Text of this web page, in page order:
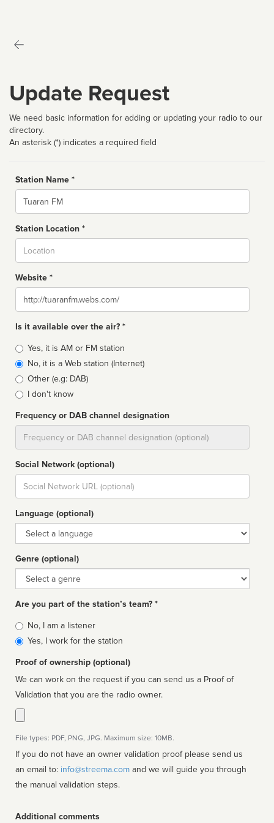
Update Request
We need basic information for adding or updating your radio to our
directory.
An asterisk (*) indicates a required field
Station Name *
Name
Station Location *
Website *
Website
Is it available over the air? *
Broadcast
type
Yes, it is AM or FM station
No, it is a Web station (Internet)
Other (e.g: DAB)
I don't know
Frequency or DAB channel designation
Social Network (optional)
Social
url
Language (optional)
Language
Genre (optional)
Genre
Are you part of the station’s team? *
Is
affiliated
No, I am a listener
Yes, I work for the station
Proof of ownership (optional)
We can work on the request if you can send us a Proof of
Validation that you are the radio owner.
File types: PDF, PNG, JPG. Maximum size: 10MB.
If you do not have an owner validation proof please send us
an email to: info@streema.com
the manual validation steps.
Additional comments